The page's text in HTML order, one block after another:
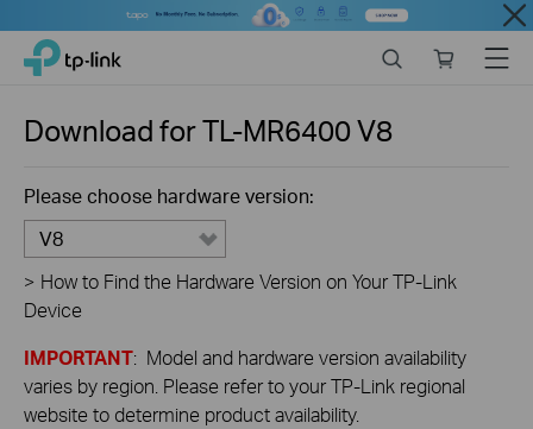
Close
Click
navigation
TP-Link, Reliably Smart
store
Menu
Download forTL-MR6400V8
Please choose hardware version:
V8
> How to Find the Hardware Version on Your TP-Link
Device
IMPORTANT: Model and hardware version availability
varies by region. Please refer to your TP-Link regional
website to determine product availability.